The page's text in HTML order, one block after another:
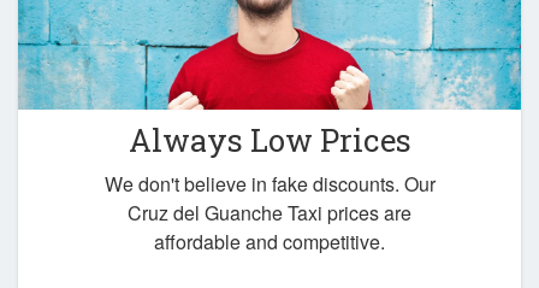
Always Low Prices
We don't believe in fake discounts. Our
Cruz del Guanche Taxi prices are
affordable and competitive.